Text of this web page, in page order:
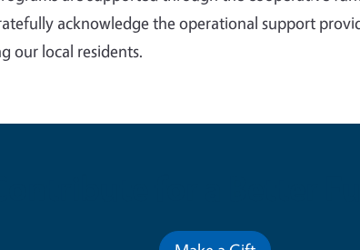
acknowledge the operational support
our local residents.